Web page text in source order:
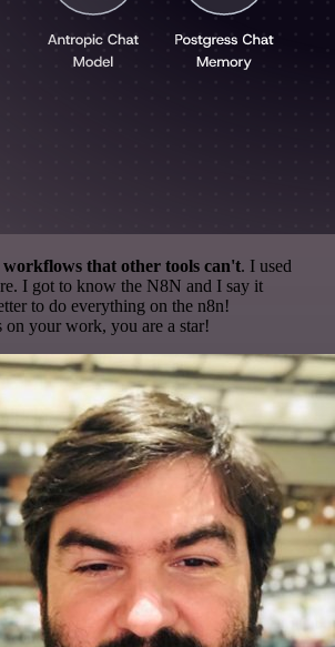
that other tools can't. I used
I got to know the N8N and I say it
to do everything on the n8n!
on your work, you are a star!